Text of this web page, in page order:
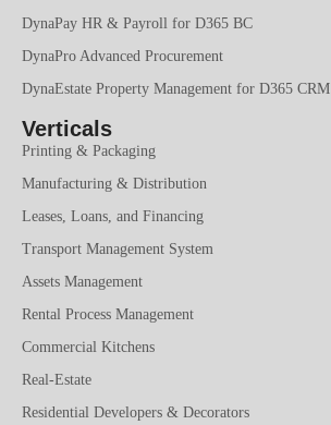
DynaPay HR & Payroll for D365 BC
DynaPro Advanced Procurement
DynaEstate Property Management for D365 CRM
Verticals
Printing & Packaging
Manufacturing & Distribution
Leases, Loans, and Financing
Transport Management System
Assets Management
Rental Process Management
Commercial Kitchens
Real-Estate
Residential Developers & Decorators